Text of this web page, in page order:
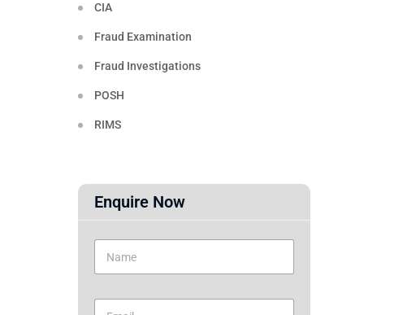
CIA
Fraud Examination
Fraud Investigations
POSH
RIMS
Enquire Now